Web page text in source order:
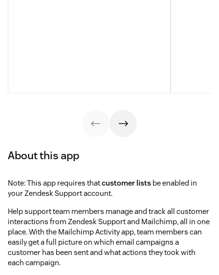
About this app
Note: This app requires thatcustomer lists be enabled in
your Zendesk Support account.
Help support team members manage and track all customer
interactions from Zendesk Support and Mailchimp, all in one
place. With the Mailchimp Activity app, team members can
easily get a full picture on which email campaigns a
customer has been sent and what actions they took with
each campaign.